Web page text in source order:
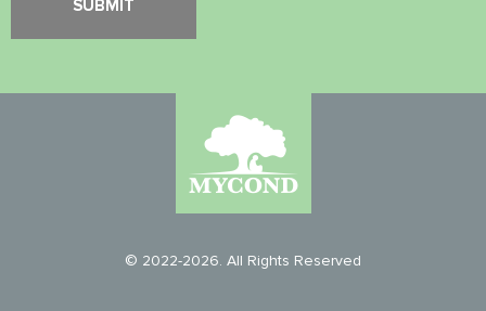
© 2022-2026. All Rights Reserved